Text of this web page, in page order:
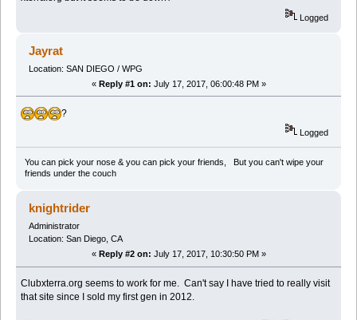
Logged
Jayrat
Location: SAN DIEGO / WPG
« Reply #1 on: July 17, 2017, 06:00:48 PM »
?
Logged
You can pick your nose & you can pick your friends, But you can't wipe your
friends under the couch
knightrider
Administrator
Location: San Diego, CA
« Reply #2 on: July 17, 2017, 10:30:50 PM »
Clubxterra.org seems to work for me. Can't say I have tried to really visit
that site since I sold my first gen in 2012.